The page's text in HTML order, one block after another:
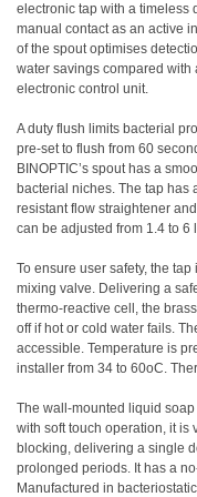
electronic tap with a timeless
manual contact as an active
of the spout optimises
water savings compared with
electronic control unit.
A duty flush limits bacterial
pre-set to flush from 60
BINOPTIC’s spout has a
bacterial niches. The tap has
resistant flow straightener
can be adjusted from 1.4 to 6
To ensure user safety, the
mixing valve. Delivering a
thermo-reactive cell, the
off if hot or cold water fails.
accessible. Temperature is
installer from 34 to 60oC.
The wall-mounted liquid
with soft touch operation, it is
blocking, delivering a single
prolonged periods. It has a
Manufactured in